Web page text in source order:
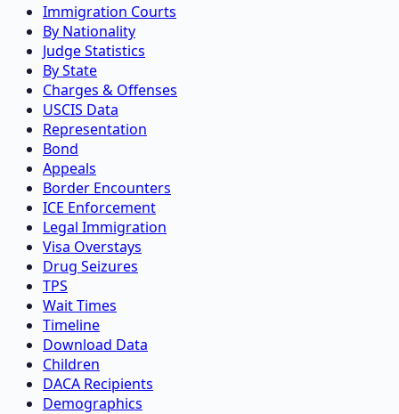
Immigration Courts
By Nationality
Judge Statistics
By State
Charges & Offenses
USCIS Data
Representation
Bond
Appeals
Border Encounters
ICE Enforcement
Legal Immigration
Visa Overstays
Drug Seizures
TPS
Wait Times
Timeline
Download Data
Children
DACA Recipients
Demographics